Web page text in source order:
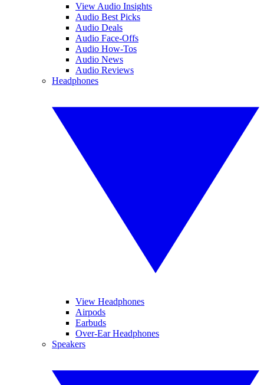
View Audio Insights
Audio Best Picks
Audio Deals
Audio Face-Offs
Audio How-Tos
Audio News
Audio Reviews
Headphones
View Headphones
Airpods
Earbuds
Over-Ear Headphones
Speakers